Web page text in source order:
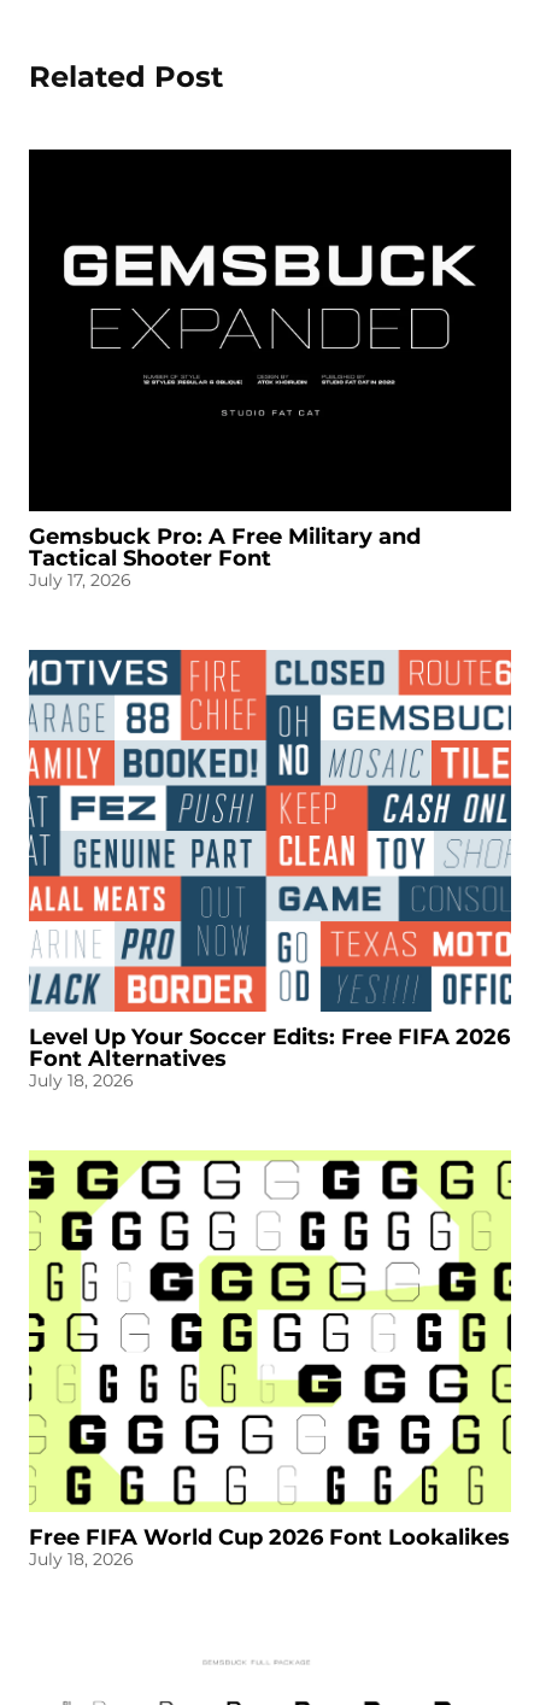
Related Post
Gemsbuck Pro: A Free Military and
Tactical Shooter Font
July 17, 2026
Level Up Your Soccer Edits: Free FIFA 2026
Font Alternatives
July 18, 2026
Free FIFA World Cup 2026 Font Lookalikes
July 18, 2026